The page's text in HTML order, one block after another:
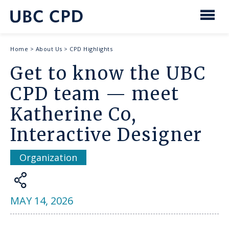
content
UBC
Breadcrumb
Home > About Us > CPD Highlights
Get to know the UBC
CPD team — meet
Katherine Co,
Interactive Designer
Organization
Share
MAY 14, 2026